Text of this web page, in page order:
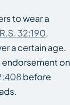
to wear a
32:190.
a certain age.
endorsement on
before